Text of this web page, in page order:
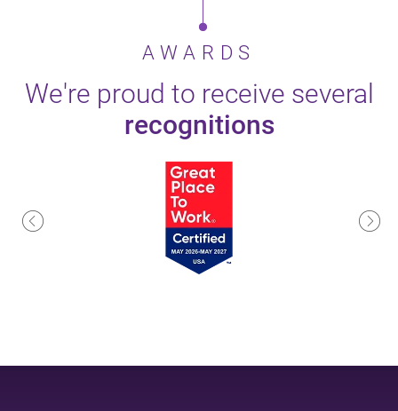
AWARDS
We're proud to receive several
recognitions